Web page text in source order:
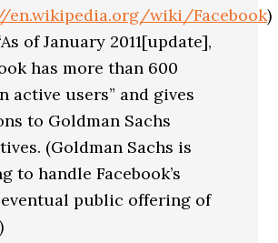
en.wikipedia.org/wiki/Facebook)
of January 2011[update],
has more than 600
active users” and gives
to Goldman Sachs
(Goldman Sachs is
to handle Facebook’s
public offering of